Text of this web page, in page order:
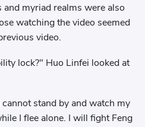
and myriad realms were also
watching the video seemed
video.
lock?" Huo Linfei looked at
stand by and watch my
I flee alone. I will fight Feng